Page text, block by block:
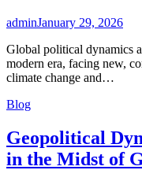
adminJanuary 29, 2026
Global political dynamics
modern era, facing new,
climate change and…
Blog
Geopolitical
in the Midst of